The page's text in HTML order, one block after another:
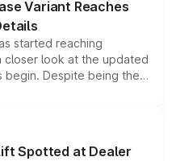
Variant Reaches
started reaching
closer look at the updated
begin. Despite being the
standard safety
making it an
SUV segment.
Spotted at Dealer